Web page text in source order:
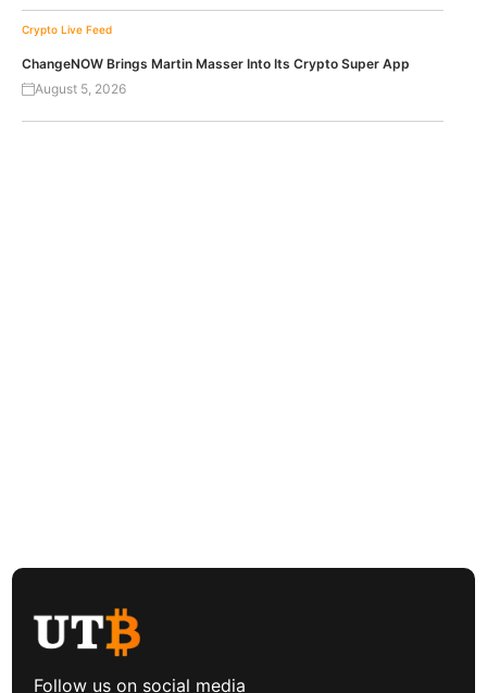
Crypto Live Feed
ChangeNOW Brings Martin Masser Into Its Crypto Super App
August 5, 2026
Follow us on social media